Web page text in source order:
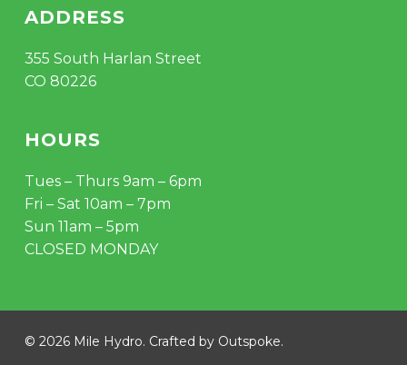
ADDRESS
355 South Harlan Street
CO 80226
HOURS
Tues – Thurs 9am – 6pm
Fri – Sat 10am – 7pm
Sun 11am – 5pm
CLOSED MONDAY
© 2026 Mile Hydro. Crafted by Outspoke.